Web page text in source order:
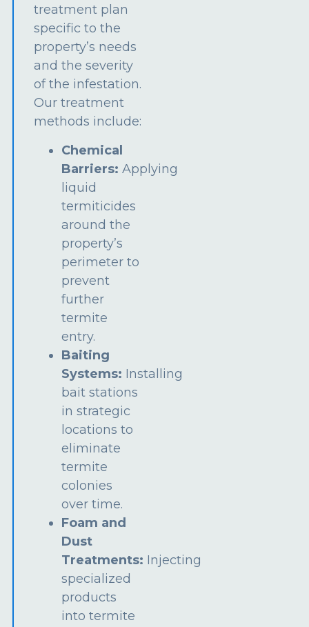
treatment plan
specific to the
property’s needs
and the severity
of the infestation.
Our treatment
methods include:
Chemical
Barriers: Applying
liquid
termiticides
around the
property’s
perimeter to
prevent
further
termite
entry.
Baiting
Systems: Installing
bait stations
in strategic
locations to
eliminate
termite
colonies
over time.
Foam and
Dust
Treatments: Injecting
specialized
products
into termite